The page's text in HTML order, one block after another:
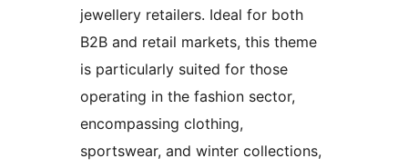
jewellery retailers. Ideal for both
B2B and retail markets, this theme
is particularly suited for those
operating in the fashion sector,
encompassing clothing,
sportswear, and winter collections,